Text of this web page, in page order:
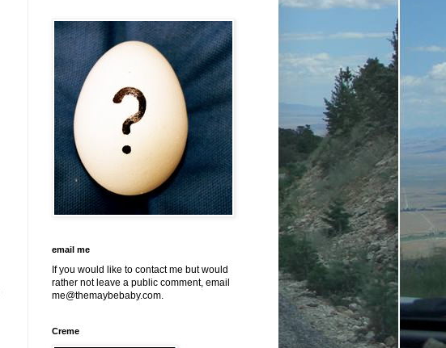
email me
If you would like to contact me but would
rather not leave a public comment, email
me@themaybebaby.com.
Creme